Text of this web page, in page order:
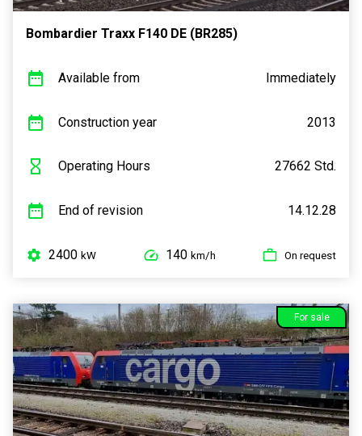
Bombardier Traxx F140 DE (BR285)
Available from Immediately
Construction year 2013
Operating Hours 27662 Std.
End of revision 14.12.28
2400 kW 140 km/h On request
For sale